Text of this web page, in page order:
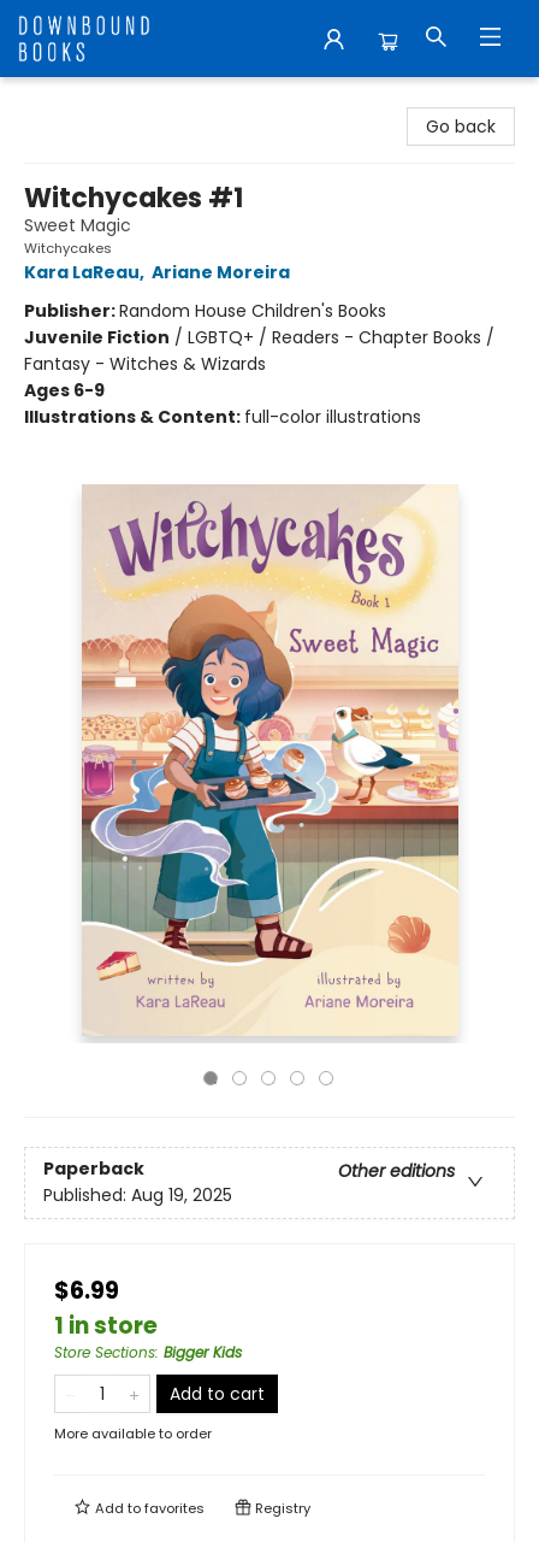
Go back
Witchycakes #1
Sweet Magic
Witchycakes
Kara LaReau, Ariane Moreira
Publisher:Random House Children's Books
Juvenile Fiction / LGBTQ+ / Readers - Chapter Books /
Fantasy - Witches & Wizards
Ages 6-9
Illustrations & Content: full-color illustrations
Paperback
Other editions
Published: Aug 19, 2025
$6.99
1 in store
Store Sections: Bigger Kids
Add to cart
More available to order
Add tofavorites Registry